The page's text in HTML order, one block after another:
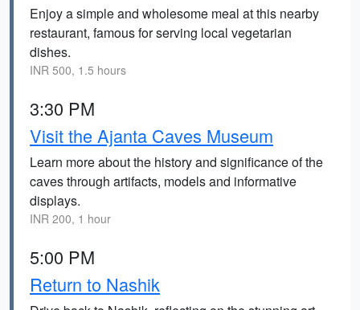
Enjoy a simple and wholesome meal at this nearby
restaurant, famous for serving local vegetarian
dishes.
INR 500, 1.5 hours
3:30 PM
Visit the Ajanta Caves Museum
Learn more about the history and significance of the
caves through artifacts, models and informative
displays.
INR 200, 1 hour
5:00 PM
Return to Nashik